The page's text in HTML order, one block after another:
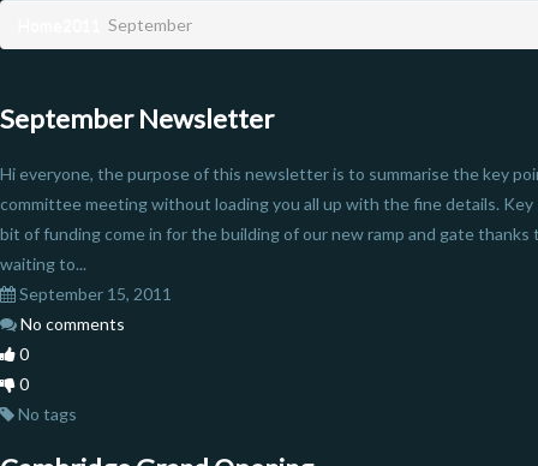
September
September Newsletter
Hi everyone, the purpose of this newsletter is to summarise the key
committee meeting without loading you all up with the fine details.
bit of funding come in for the building of our new ramp and gate
waiting to...
September 15, 2011
No comments
0
0
No tags